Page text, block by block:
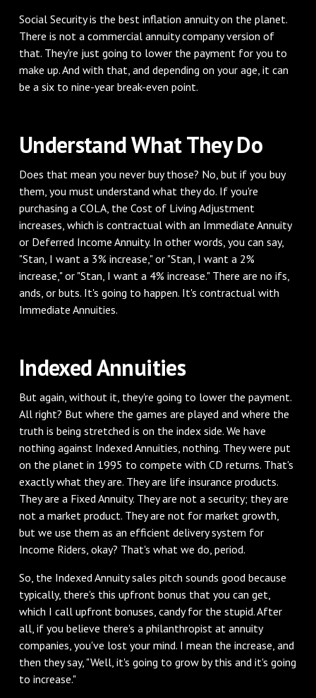
Social Security is the best inflation annuity on the planet.
There is not a commercial annuity company version of
that. They're just going to lower the payment for you to
make up. And with that, and depending on your age, it can
be a six to nine-year break-even point.
Understand What They Do
Does that mean you never buy those? No, but if you buy
them, you must understand what they do. If you're
purchasing a COLA, the Cost of Living Adjustment
increases, which is contractual with an Immediate Annuity
or Deferred Income Annuity. In other words, you can say,
"Stan, I want a 3% increase," or "Stan, I want a 2%
increase," or "Stan, I want a 4% increase." There are no ifs,
ands, or buts. It's going to happen. It's contractual with
Immediate Annuities.
Indexed Annuities
But again, without it, they're going to lower the payment.
All right? But where the games are played and where the
truth is being stretched is on the index side. We have
nothing against Indexed Annuities, nothing. They were put
on the planet in 1995 to compete with CD returns. That's
exactly what they are. They are life insurance products.
They are a Fixed Annuity. They are not a security; they are
not a market product. They are not for market growth,
but we use them as an efficient delivery system for
Income Riders, okay? That's what we do, period.
So, the Indexed Annuity sales pitch sounds good because
typically, there's this upfront bonus that you can get,
which I call upfront bonuses, candy for the stupid. After
all, if you believe there's a philanthropist at annuity
companies, you've lost your mind. I mean the increase, and
then they say, "Well, it's going to grow by this and it's going
to increase."